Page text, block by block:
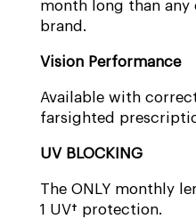
month long than
brand.
Vision Performance
Available with
farsighted
UV BLOCKING
The ONLY monthly
1 UV† protection.